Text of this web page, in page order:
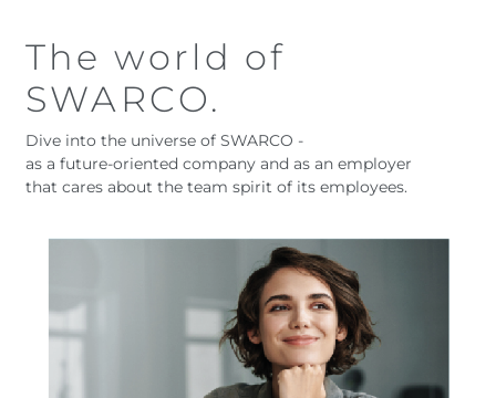
The world of
SWARCO.
Dive into the universe of SWARCO -
as a future-oriented company and as an employer
that cares about the team spirit of its employees.